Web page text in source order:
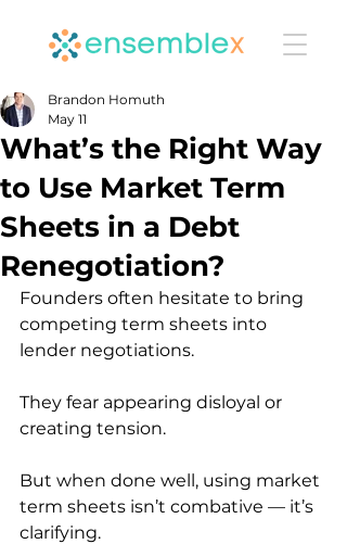
What’s the Right Way
to Use Market Term
Sheets in a Debt
Renegotiation?
Brandon Homuth
May 11
Founders often hesitate to bring
competing term sheets into
lender negotiations.
They fear appearing disloyal or
creating tension.
But when done well, using market
term sheets isn’t combative — it’s
clarifying.